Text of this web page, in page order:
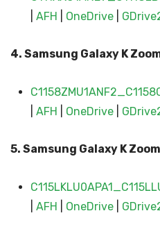
AFH OneDrive
4. Samsung Galaxy K
AFH OneDrive GD
5. Samsung Galaxy K
AFH OneDrive